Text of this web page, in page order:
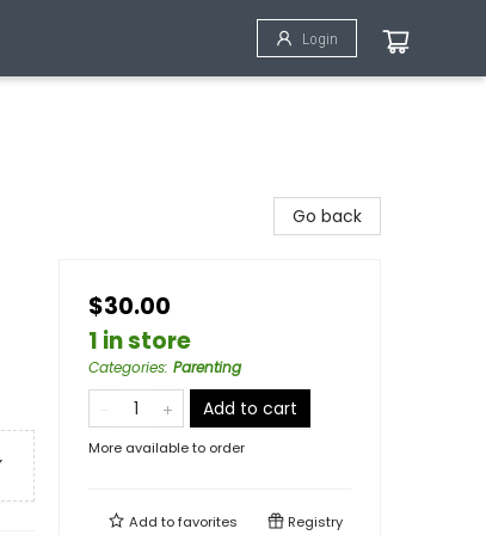
Login
Go back
$30.00
1 in store
Categories: Parenting
Add to cart
More available to order
Add tofavorites Registry